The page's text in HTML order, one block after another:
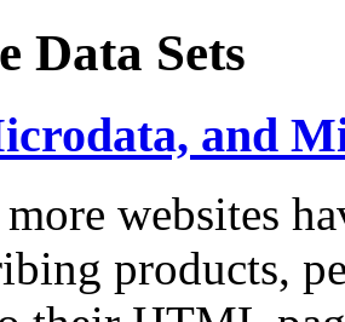
Data Sets
and
websites
products,